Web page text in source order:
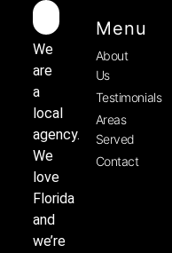
We
are
a
local
agency.
We
love
Florida
and
we’re
Menu
About
Us
Testimonials
Areas
Served
Contact